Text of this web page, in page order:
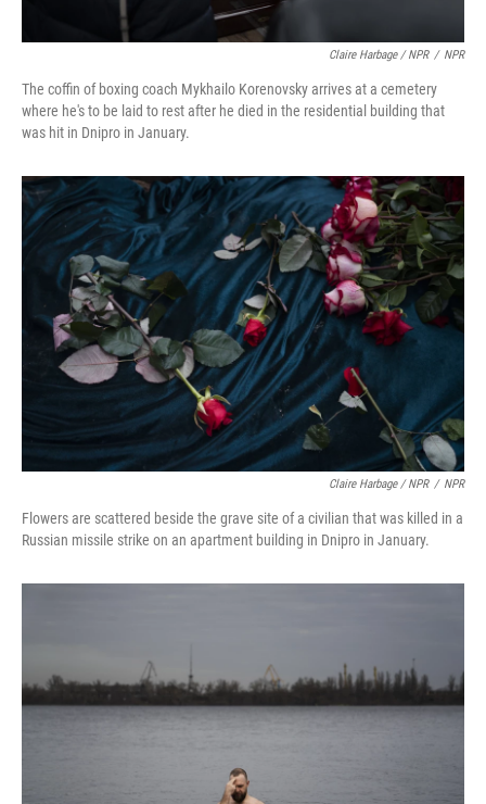
Claire Harbage / NPR / NPR
The coffin of boxing coach Mykhailo Korenovsky arrives at a cemetery
where he's to be laid to rest after he died in the residential building that
was hit in Dnipro in January.
Claire Harbage / NPR / NPR
Flowers are scattered beside the grave site of a civilian that was killed in a
Russian missile strike on an apartment building in Dnipro in January.